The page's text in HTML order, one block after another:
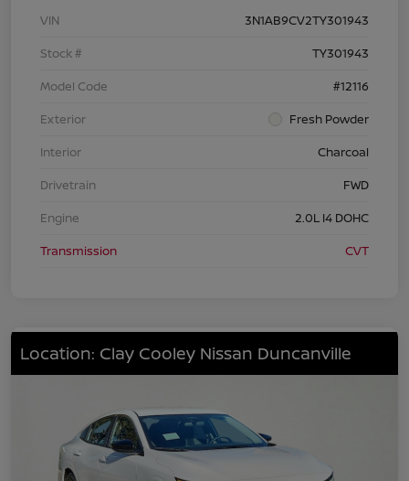
VIN
3N1AB9CV2TY301943
Stock #
TY301943
Model Code
#12116
Exterior
Fresh Powder
Interior
Charcoal
Drivetrain
FWD
Engine
2.0L I4 DOHC
Transmission
CVT
Location: Clay Cooley Nissan Duncanville